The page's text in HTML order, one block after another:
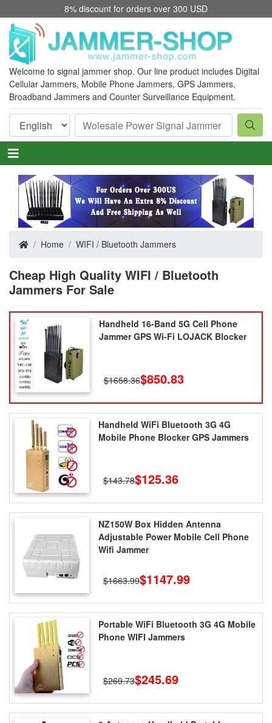
8% discount for orders over 300 USD
Welcome to signal jammer shop. Our line product includes Digital
Cellular Jammers, Mobile Phone Jammers, GPS Jammers,
Broadband Jammers and Counter Surveillance Equipment.
Home WIFI / Bluetooth Jammers
Cheap High Quality WIFI / Bluetooth
Jammers For Sale
Handheld 16-Band 5G Cell Phone
Jammer GPS Wi-Fi LOJACK Blocker
$1658.36$850.83
Handheld WiFi Bluetooth 3G 4G
Mobile Phone Blocker GPS Jammers
$143.78$125.36
NZ150W Box Hidden Antenna
Adjustable Power Mobile Cell Phone
Wifi Jammer
$1663.99$1147.99
Portable WiFi Bluetooth 3G 4G Mobile
Phone WIFI Jammers
$269.73$245.69